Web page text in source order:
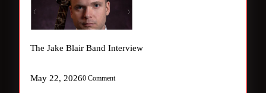
The Jake Blair Band Interview
May 22, 20260 Comment